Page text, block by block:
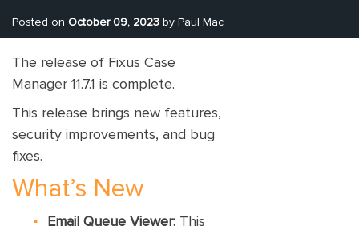
Posted on October 09, 2023 by Paul Mac
The release of Fixus Case
Manager 11.7.1 is complete.
This release brings new features,
security improvements, and bug
fixes.
What’s New
Email Queue Viewer:This